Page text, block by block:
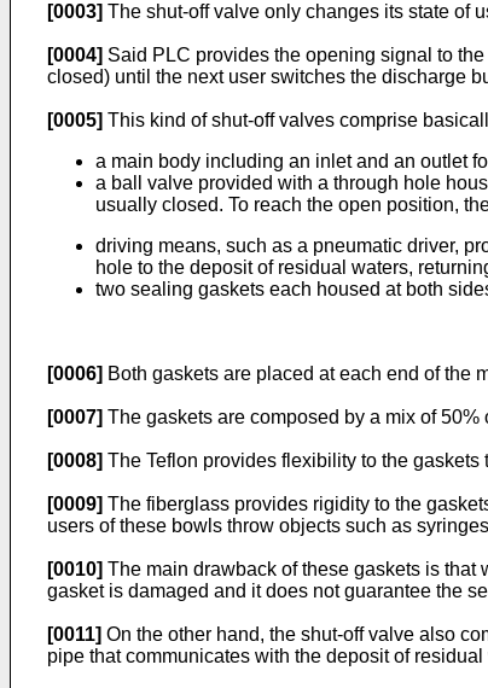
[0003] The shut-off valve only changes its state of
[0004] Said PLC provides the opening signal to
closed) until the next user switches the discharge
[0005] This kind of shut-off valves comprise
a main body including an inlet and an outlet
a ball valve provided with a through hole
usually closed. To reach the open position,
driving means, such as a pneumatic driver,
hole to the deposit of residual waters,
two sealing gaskets each housed at both
[0006] Both gaskets are placed at each end of the
[0007] The gaskets are composed by a mix of
[0008] The Teflon provides flexibility to the
[0009] The fiberglass provides rigidity to the
users of these bowls throw objects such as
[0010] The main drawback of these gaskets is
gasket is damaged and it does not guarantee the
[0011] On the other hand, the shut-off valve also
pipe that communicates with the deposit of residual